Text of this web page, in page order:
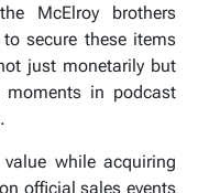
McElroy brothers
secure these items
just monetarily but
moments in podcast
while acquiring
official sales events